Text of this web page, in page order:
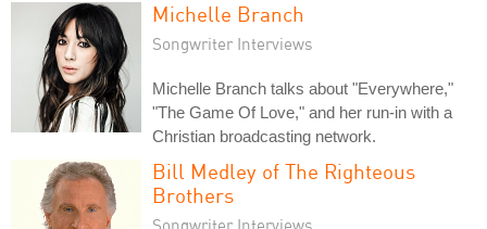
Michelle Branch
Songwriter Interviews
Michelle Branch talks about "Everywhere,"
"The Game Of Love," and her run-in with a
Christian broadcasting network.
Bill Medley of The Righteous
Brothers
Songwriter Interviews